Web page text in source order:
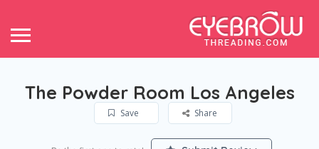
The Powder Room Los Angeles
Save Share